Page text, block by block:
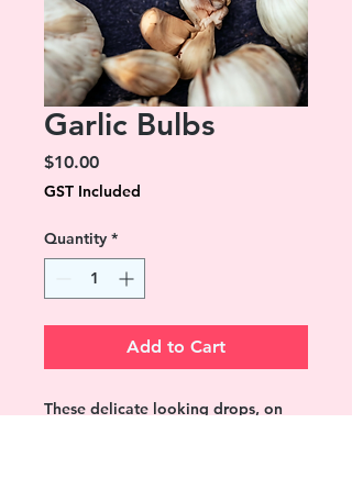
Garlic Bulbs
$10.00Price
GST Included
Quantity *
Add to Cart
These delicate looking drops, on